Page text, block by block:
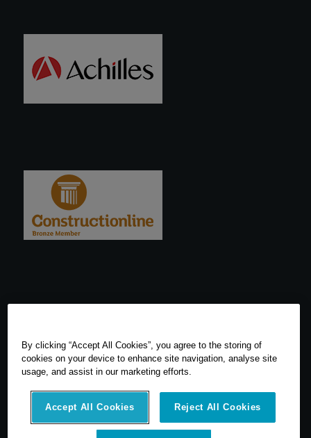
By clicking “Accept All Cookies”, you agree to the storing of
cookies on your device to enhance site navigation, analyse site
usage, and assist in our marketing efforts.
Accept All Cookies Reject All Cookies